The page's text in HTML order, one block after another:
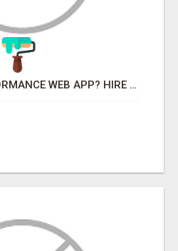
NEED A HIGH-PERFORMANCE WEB APP? HIRE EXPERT NODE.JS DEVELOPERS TODAY